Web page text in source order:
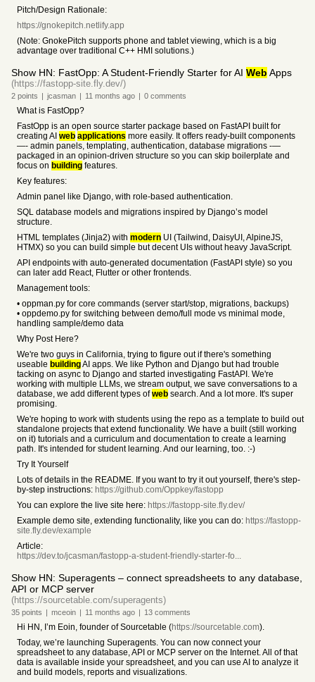
Pitch/Design Rationale:
https://gnokepitch.netlify.app
(Note: GnokePitch supports phone and tablet viewing, which is a big
advantage over traditional C++ HMI solutions.)
Show HN: FastOpp: A Student-Friendly Starter for AI Web Apps
(https://fastopp-site.fly.dev/)
2 points | jcasman | 11 months ago | 0 comments
What is FastOpp?
FastOpp is an open source starter package based on FastAPI built for
creating AI web applications more easily. It offers ready-built components
—- admin panels, templating, authentication, database migrations -—
packaged in an opinion-driven structure so you can skip boilerplate and
focus on building features.
Key features:
Admin panel like Django, with role-based authentication.
SQL database models and migrations inspired by Django’s model
structure.
HTML templates (Jinja2) with modern UI (Tailwind, DaisyUI, AlpineJS,
HTMX) so you can build simple but decent UIs without heavy JavaScript.
API endpoints with auto-generated documentation (FastAPI style) so you
can later add React, Flutter or other frontends.
Management tools:
• oppman.py for core commands (server start/stop, migrations, backups)
• oppdemo.py for switching between demo/full mode vs minimal mode,
handling sample/demo data
Why Post Here?
We're two guys in California, trying to figure out if there's something
useable buildingAI apps. We like Python and Django but had trouble
tacking on async to Django and started investigating FastAPI. We're
working with multiple LLMs, we stream output, we save conversations to a
database, we add different types ofweb search. And a lot more. It's super
promising.
We're hoping to work with students using the repo as a template to build out
standalone projects that extend functionality. We have a built (still working
on it) tutorials and a curriculum and documentation to create a learning
path. It's intended for student learning. And our learning, too. :-)
Try It Yourself
Lots of details in the README. If you want to try it out yourself, there's step-
by-step instructions: https://github.com/Oppkey/fastopp
You can explore the live site here: https://fastopp-site.fly.dev/
Example demo site, extending functionality, like you can do: https://fastopp-
site.fly.dev/example
Article:
https://dev.to/jcasman/fastopp-a-student-friendly-starter-fo...
Show HN: Superagents – connect spreadsheets to any database,
API or MCP server
(https://sourcetable.com/superagents)
35 points | mceoin | 11 months ago | 13 comments
Hi HN, I’m Eoin, founder of Sourcetable (https://sourcetable.com).
Today, we’re launching Superagents. You can now connect your
spreadsheet to any database, API or MCP server on the Internet. All of that
data is available inside your spreadsheet, and you can use AI to analyze it
and build models, reports and visualizations.